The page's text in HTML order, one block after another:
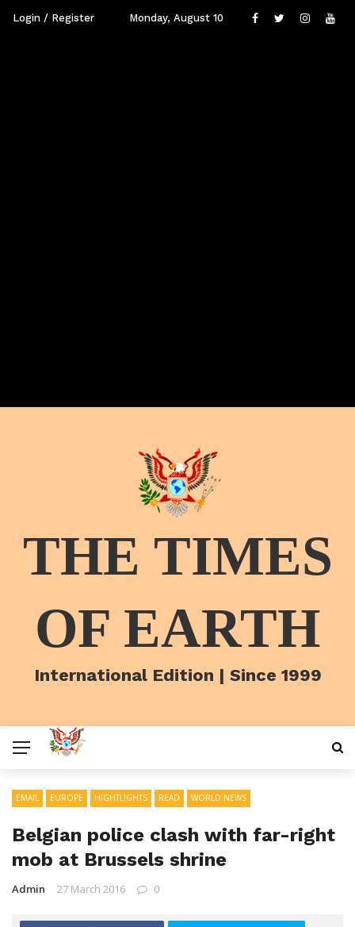
Login / Register Monday, August 10
THE TIMES
OF EARTH
International Edition | Since 1999
EMAIL EUROPE HIGHTLIGHTS READ WORLD NEWS
Belgian police clash with far-right
mob at Brussels shrine
Admin 27 March 2016 0